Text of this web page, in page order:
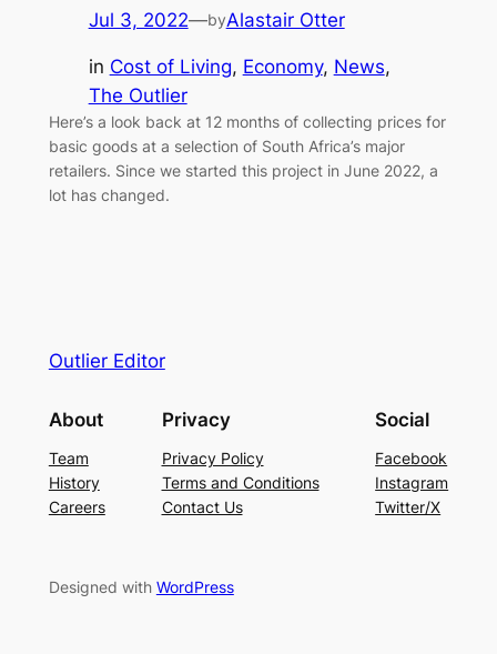
Jul 3, 2022—byAlastair Otter
in Cost of Living, Economy, News
The Outlier
Here’s a look back at 12 months of collecting prices for
basic goods at a selection of South Africa’s major
retailers. Since we started this project in June 2022, a
lot has changed.
Outlier Editor
About
Team
History
Careers
Privacy
Privacy Policy
Terms and Conditions
Contact Us
Social
Facebook
Instagram
Twitter/X
Designed with WordPress